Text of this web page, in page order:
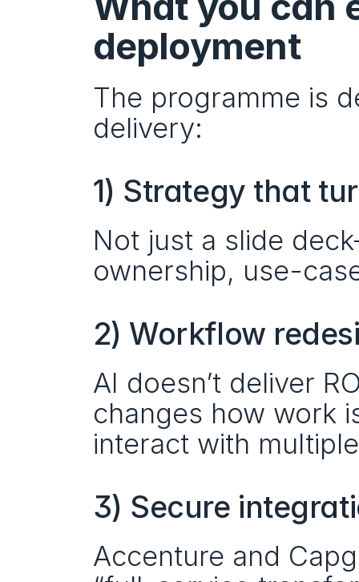
deployment
The programme is
delivery:
1) Strategy that
Not just a slide
ownership, use-
2) Workflow
AI doesn’t deliver
changes how work
interact with
3) Secure
Accenture and